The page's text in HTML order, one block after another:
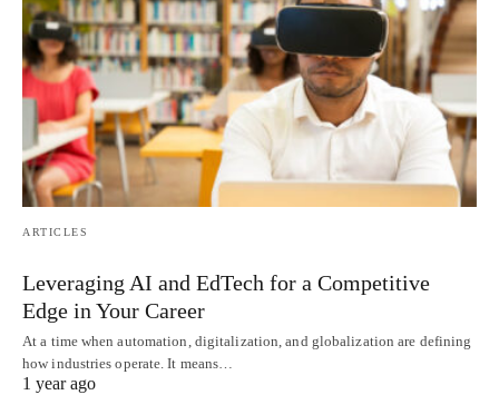
ARTICLES
Leveraging AI and EdTech for a Competitive
Edge in Your Career
At a time when automation, digitalization, and globalization are defining
how industries operate. It means…
1 year ago